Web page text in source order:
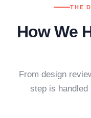
THE
How We
From design
step is handled